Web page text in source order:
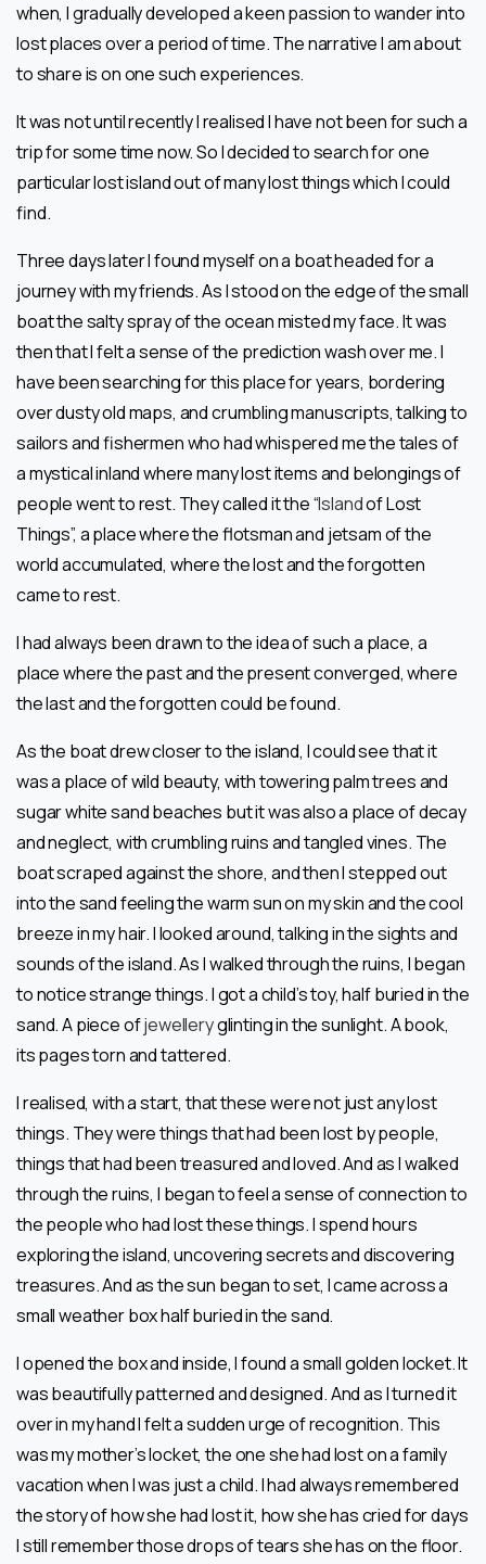
when, I gradually developed a keen passion to wander into
lost places over a period of time. The narrative I am about
to share is on one such experiences.
It was not until recently I realised I have not been for such a
trip for some time now. So I decided to search for one
particular lost island out of many lost things which I could
find.
Three days later I found myself on a boat headed for a
journey with my friends. As I stood on the edge of the small
boat the salty spray of the ocean misted my face. It was
then that I felt a sense of the prediction wash over me. I
have been searching for this place for years, bordering
over dusty old maps, and crumbling manuscripts, talking to
sailors and fishermen who had whispered me the tales of
a mystical inland where many lost items and belongings of
people went to rest. They called it the “Islandof Lost
Things”, a place where the flotsman and jetsam of the
world accumulated, where the lost and the forgotten
came to rest.
I had always been drawn to the idea of such a place, a
place where the past and the present converged, where
the last and the forgotten could be found.
As the boat drew closer to the island, I could see that it
was a place of wild beauty, with towering palm trees and
sugar white sand beaches but it was also a place of decay
and neglect, with crumbling ruins and tangled vines. The
boat scraped against the shore, and then I stepped out
into the sand feeling the warm sun on my skin and the cool
breeze in my hair. I looked around, talking in the sights and
sounds of the island. As l walked through the ruins, I began
to notice strange things. I got a child’s toy, half buried in the
sand. A piece ofjewelleryglinting in the sunlight. A book,
its pages torn and tattered.
I realised, with a start, that these were not just any lost
things. They were things that had been lost by people,
things that had been treasured and loved. And as l walked
through the ruins, l began to feel a sense of connection to
the people who had lost these things. I spend hours
exploring the island, uncovering secrets and discovering
treasures. And as the sun began to set, I came across a
small weather box half buried in the sand.
I opened the box and inside, I found a small golden locket. It
was beautifully patterned and designed. And as I turned it
over in my hand I felt a sudden urge of recognition. This
was my mother’s locket, the one she had lost on a family
vacation when I was just a child. I had always remembered
the story of how she had lost it, how she has cried for days
I still remember those drops of tears she has on the floor.